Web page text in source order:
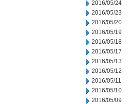
2016/05/24
2016/05/23
2016/05/20
2016/05/19
2016/05/18
2016/05/17
2016/05/13
2016/05/12
2016/05/11
2016/05/10
2016/05/09